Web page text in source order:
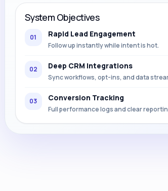
System Objectives
01 Rapid Lead Engagement
Follow up instantly while intent is hot.
02 Deep CRM Integrations
Sync workflows, opt-ins, and data
03 Conversion Tracking
Full performance logs and clear